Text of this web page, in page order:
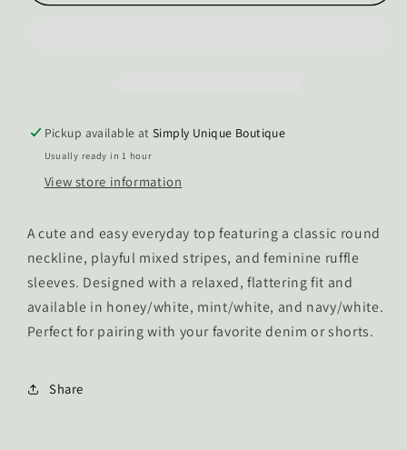
Pickup available atSimply Unique Boutique
Usually ready in 1 hour
View store information
A cute and easy everyday top featuring a classic round
neckline, playful mixed stripes, and feminine ruffle
sleeves. Designed with a relaxed, flattering fit and
available in honey/white, mint/white, and navy/white.
Perfect for pairing with your favorite denim or shorts.
Share